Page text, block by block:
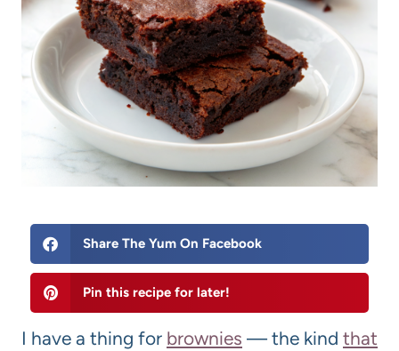
Share The Yum On Facebook
Pin this recipe for later!
I have a thing for brownies — the kind that